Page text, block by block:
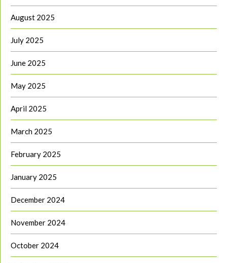
August 2025
July 2025
June 2025
May 2025
April 2025
March 2025
February 2025
January 2025
December 2024
November 2024
October 2024